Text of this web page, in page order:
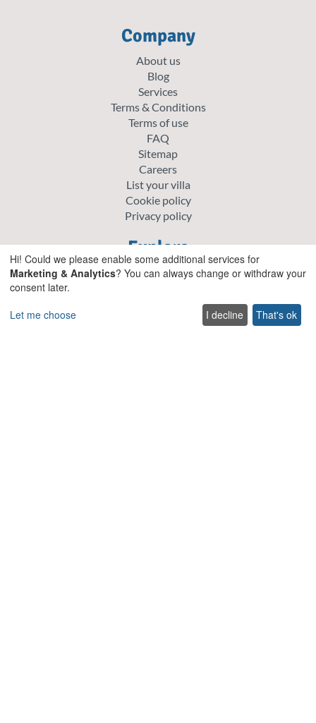
Company
About us
Blog
Services
Terms & Conditions
Terms of use
FAQ
Sitemap
Careers
List your villa
Cookie policy
Privacy policy
Explore
Special offer villas
Wedding & Events Villas
Hi! Could we please enable some additional services for
Marketing & Analytics? You can always change or withdraw your
consent later.
Let me choose
I decline That's ok